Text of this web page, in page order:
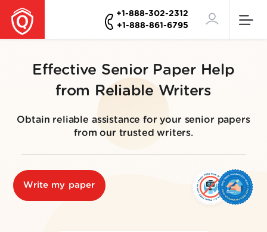
+1-888-302-2312
+1-888-861-6795
Effective Senior Paper Help
from Reliable Writers
Obtain reliable assistance for your senior papers
from our trusted writers.
Write my paper